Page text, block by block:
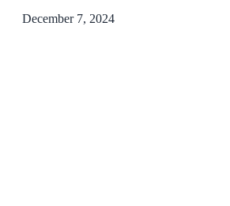
December 7, 2024